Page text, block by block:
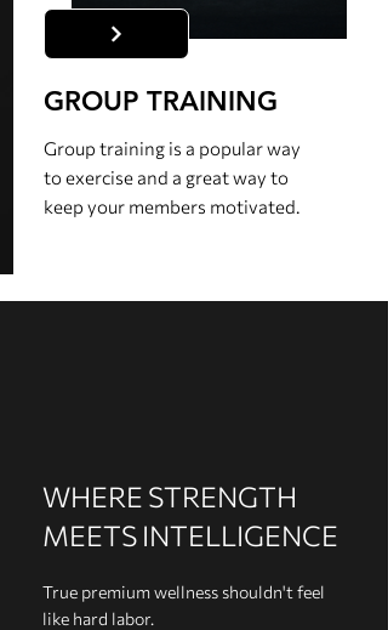
GROUP TRAINING
Group training is a popular way
to exercise and a great way to
keep your members motivated.
WHERE STRENGTH
MEETS INTELLIGENCE
True premium wellness shouldn't feel
like hard labor.